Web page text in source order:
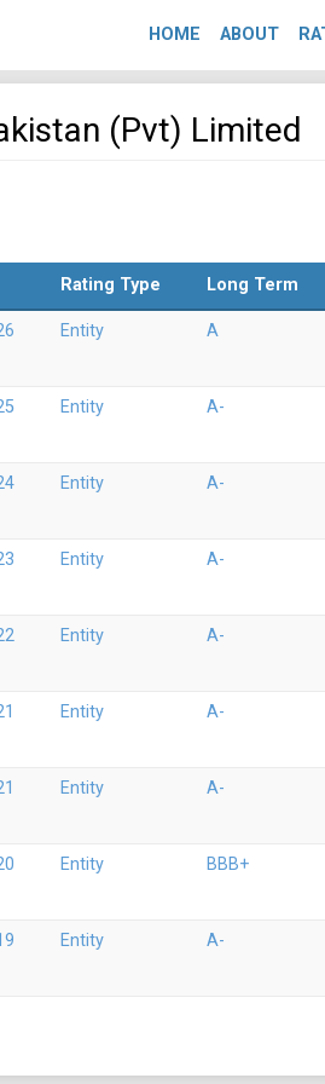
HOME ABOUT
(Pvt) Limited
Rating Type Long Term
Entity A
Entity A-
Entity A-
Entity A-
Entity A-
Entity A-
Entity A-
Entity BBB+
Entity A-